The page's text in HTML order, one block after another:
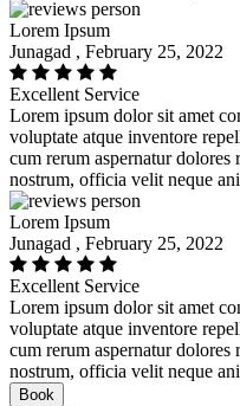
Lorem Ipsum
Junagad , February 25, 2022
Excellent Service
Lorem ipsum dolor sit amet
voluptate atque inventore
cum rerum aspernatur
nostrum, officia velit neque
Lorem Ipsum
Junagad , February 25, 2022
Excellent Service
Lorem ipsum dolor sit amet
voluptate atque inventore
cum rerum aspernatur
nostrum, officia velit neque
Book